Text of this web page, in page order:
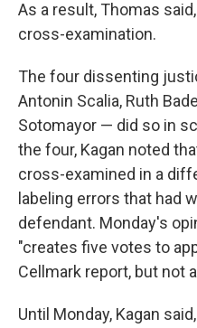
As a result, Thomas
cross-examination.
The four dissenting
Antonin Scalia, Ruth
Sotomayor — did so in
the four, Kagan noted
cross-examined in a
labeling errors that had
defendant. Monday's
"creates five votes to
Cellmark report, but not
Until Monday, Kagan